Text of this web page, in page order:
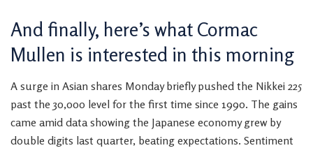
And finally, here’s what Cormac
Mullen is interested in this morning
A surge in Asian shares Monday briefly pushed the Nikkei 225
past the 30,000 level for the first time since 1990. The gains
came amid data showing the Japanese economy grew by
double digits last quarter, beating expectations. Sentiment